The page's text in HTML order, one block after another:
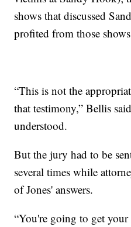
shows that discussed
profited from those
“This is not the
that testimony,” Bellis
understood.
But the jury had to be
several times while
of Jones' answers.
“You're going to get your